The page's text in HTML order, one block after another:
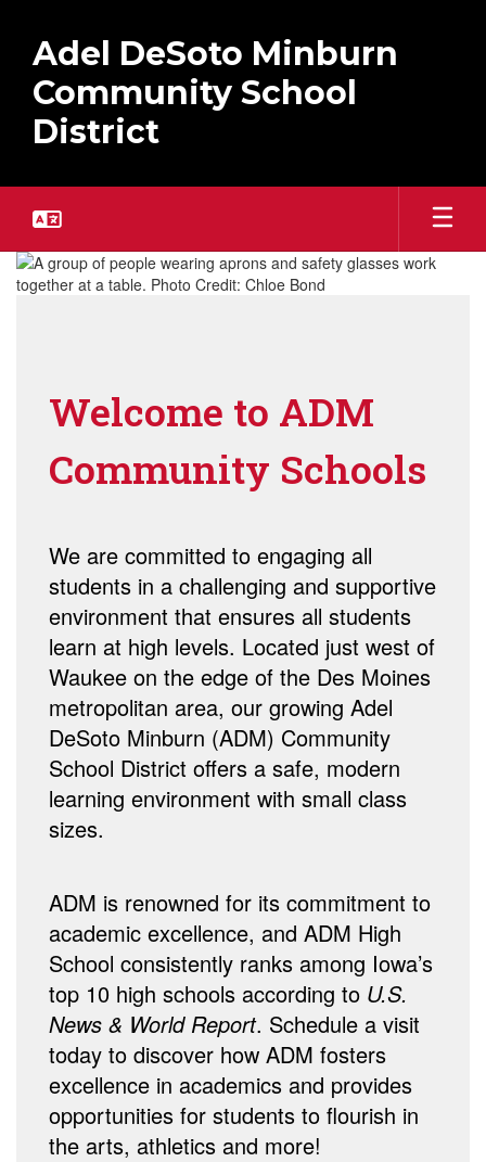
main
content
Adel DeSoto Minburn
Community School
District
Homepage
Welcome to ADM
Community Schools
We are committed to engaging all
students in a challenging and supportive
environment that ensures all students
learn at high levels. Located just west of
Waukee on the edge of the Des Moines
metropolitan area, our growing Adel
DeSoto Minburn (ADM) Community
School District offers a safe, modern
learning environment with small class
sizes.
ADM is renowned for its commitment to
academic excellence, and ADM High
School consistently ranks among Iowa’s
top 10 high schools according to U.S.
News & World Report. Schedule a visit
today to discover how ADM fosters
excellence in academics and provides
opportunities for students to flourish in
the arts, athletics and more!